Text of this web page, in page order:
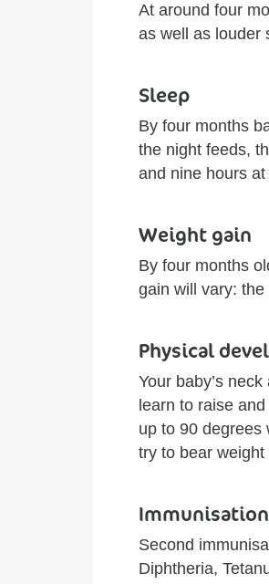
At around four
as well as louder
Sleep
By four months
the night feeds,
and nine hours at
Weight gain
By four months
gain will vary:
Physical
Your baby’s
learn to raise
up to 90 degrees
try to bear
Second
Diphtheria,